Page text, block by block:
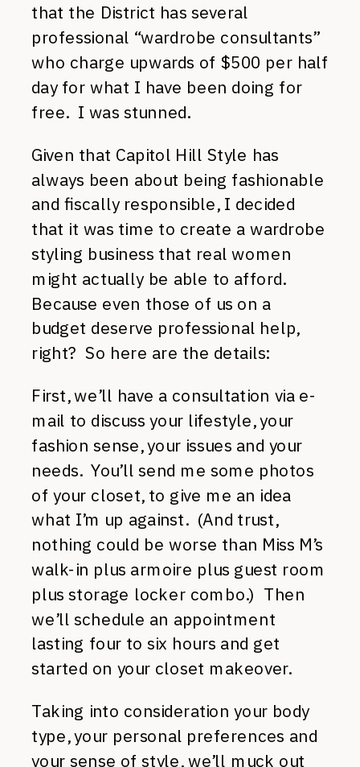
that the District has several
professional “wardrobe consultants”
who charge upwards of $500 per half
day for what I have been doing for
free. I was stunned.
Given that Capitol Hill Style has
always been about being fashionable
and fiscally responsible, I decided
that it was time to create a wardrobe
styling business that real women
might actually be able to afford.
Because even those of us on a
budget deserve professional help,
right? So here are the details:
First, we’ll have a consultation via e-
mail to discuss your lifestyle, your
fashion sense, your issues and your
needs. You’ll send me some photos
of your closet, to give me an idea
what I’m up against. (And trust,
nothing could be worse than Miss M’s
walk-in plus armoire plus guest room
plus storage locker combo.) Then
we’ll schedule an appointment
lasting four to six hours and get
started on your closet makeover.
Taking into consideration your body
type, your personal preferences and
your sense of style, we’ll muck out